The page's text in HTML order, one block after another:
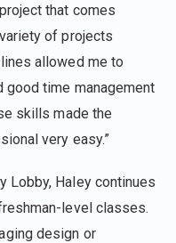
that comes
of projects
allowed me to
time management
skills made the
very easy.”
Lobby, Haley continues
level classes.
design or